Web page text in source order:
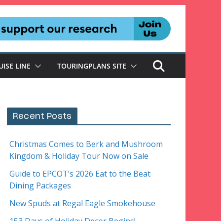
LINE TOURINGPLANS SITE
Recent Posts
Christmas Comes to Berk and Mushroom
Kingdom & Holiday Tour Now on Sale
Guide to EPCOT’s 2026 Eat to the Beat
Dining Packages
New Spuds at Regal Eagle Smokehouse